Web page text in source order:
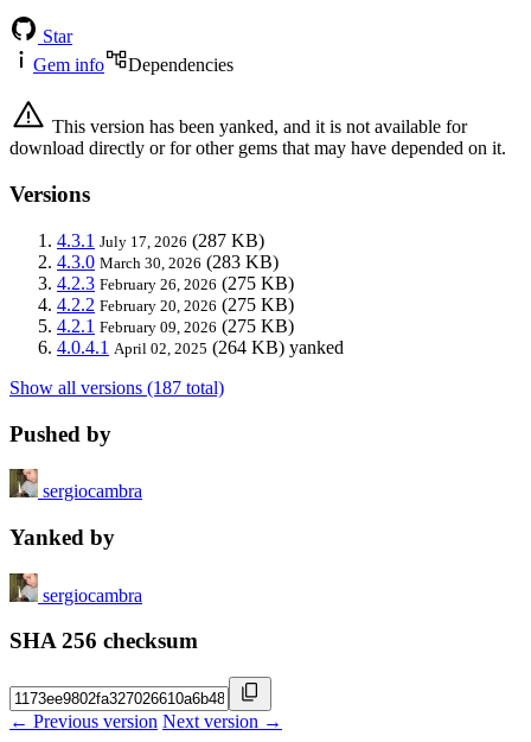
Star
Gem info
Dependencies
This version has been yanked, and it is not available for
download directly or for other gems that may have depended on it.
Versions
4.3.1 July 17, 2026 (287 KB)
4.3.0 March 30, 2026 (283 KB)
4.2.3 February 26, 2026 (275 KB)
4.2.2 February 20, 2026 (275 KB)
4.2.1 February 09, 2026 (275 KB)
4.0.4.1 April 02, 2025 (264 KB) yanked
Show all versions (187 total)
Pushed by
sergiocambra
Yanked by
sergiocambra
SHA 256 checksum
← Previous version Next version →